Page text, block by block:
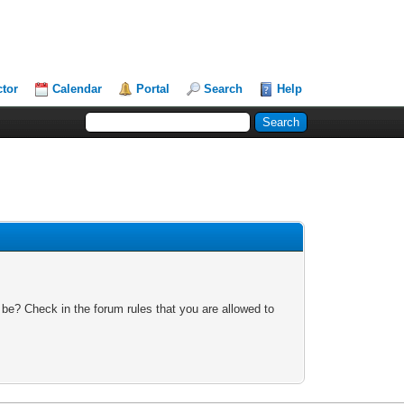
Calendar Portal Search Help
Check in the forum rules that you are allowed to